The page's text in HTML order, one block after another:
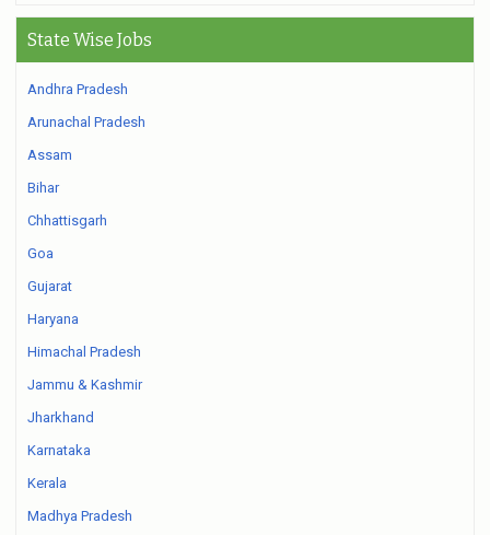
State Wise Jobs
Andhra Pradesh
Arunachal Pradesh
Assam
Bihar
Chhattisgarh
Goa
Gujarat
Haryana
Himachal Pradesh
Jammu & Kashmir
Jharkhand
Karnataka
Kerala
Madhya Pradesh